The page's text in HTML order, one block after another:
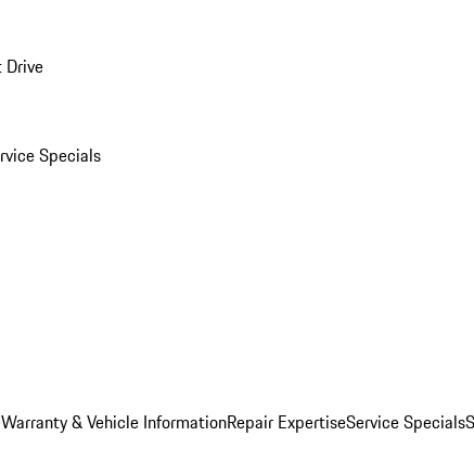
Drive
Specials
Warranty & Vehicle InformationRepair ExpertiseService Specials